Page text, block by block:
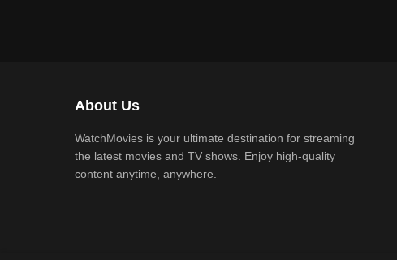
About Us
WatchMovies is your ultimate destination for streaming
the latest movies and TV shows. Enjoy high-quality
content anytime, anywhere.